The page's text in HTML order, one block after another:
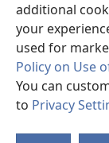
additional
your
used for
Policy on Use
You can
to Privacy
Watchtower
Copyright
© 2026
TERMS OF